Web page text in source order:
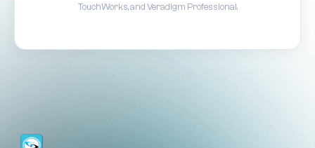
TouchWorks, and Veradigm Professional.